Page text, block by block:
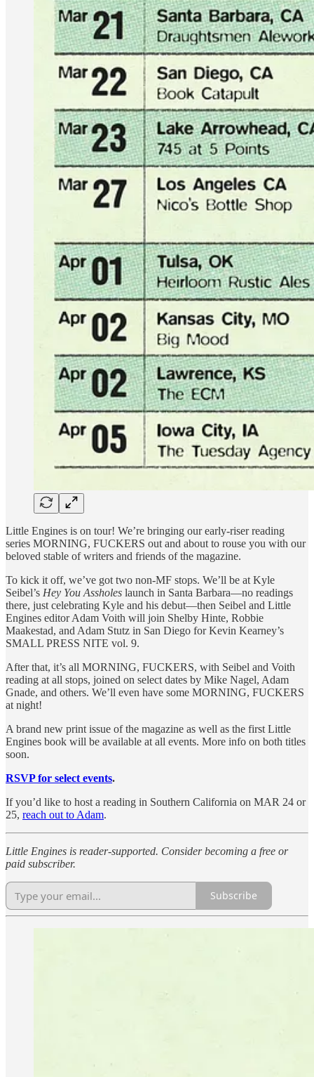
Little Engines is on tour! We’re bringing our early-riser reading
series MORNING, FUCKERS out and about to rouse you with our
beloved stable of writers and friends of the magazine.
To kick it off, we’ve got two non-MF stops. We’ll be at Kyle
Seibel’s Hey You Assholes launch in Santa Barbara—no readings
there, just celebrating Kyle and his debut—then Seibel and Little
Engines editor Adam Voith will join Shelby Hinte, Robbie
Maakestad, and Adam Stutz in San Diego for Kevin Kearney’s
SMALL PRESS NITE vol. 9.
After that, it’s all MORNING, FUCKERS, with Seibel and Voith
reading at all stops, joined on select dates by Mike Nagel, Adam
Gnade, and others. We’ll even have some MORNING, FUCKERS
at night!
A brand new print issue of the magazine as well as the first Little
Engines book will be available at all events. More info on both titles
soon.
RSVP for select events.
If you’d like to host a reading in Southern California on MAR 24 or
25, reach out to Adam.
Little Engines is reader-supported. Consider becoming a free or
paid subscriber.
Subscribe